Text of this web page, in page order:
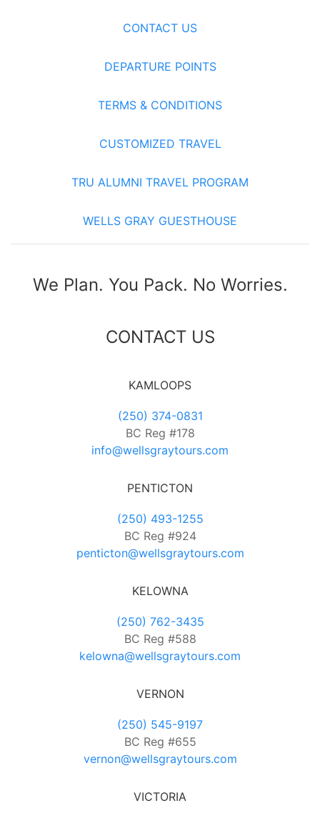
CONTACT US
DEPARTURE POINTS
TERMS & CONDITIONS
CUSTOMIZED TRAVEL
TRU ALUMNI TRAVEL PROGRAM
WELLS GRAY GUESTHOUSE
We Plan. You Pack. No Worries.
CONTACT US
KAMLOOPS
(250) 374-0831
BC Reg #178
info@wellsgraytours.com
PENTICTON
(250) 493-1255
BC Reg #924
penticton@wellsgraytours.com
KELOWNA
(250) 762-3435
BC Reg #588
kelowna@wellsgraytours.com
VERNON
(250) 545-9197
BC Reg #655
vernon@wellsgraytours.com
VICTORIA